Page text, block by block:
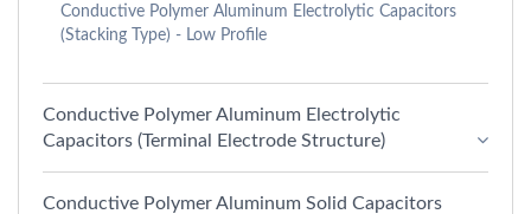
Conductive Polymer Aluminum Electrolytic Capacitors
(Stacking Type) - Low Profile
Conductive Polymer Aluminum Electrolytic
Capacitors (Terminal Electrode Structure)
Conductive Polymer Aluminum Solid Capacitors